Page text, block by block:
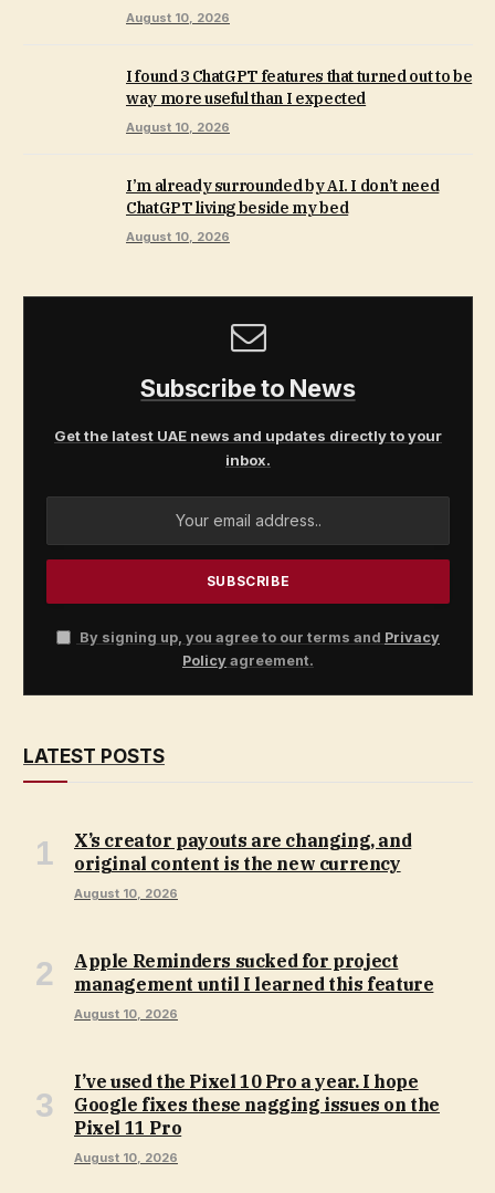
August 10, 2026
I found 3 ChatGPT features that turned out to be
way more useful than I expected
August 10, 2026
I’m already surrounded by AI. I don’t need
ChatGPT living beside my bed
August 10, 2026
Subscribe to News
Get the latest UAE news and updates directly to your
inbox.
By signing up, you agree to our terms and Privacy
Policy agreement.
LATEST POSTS
X’s creator payouts are changing, and
original content is the new currency
August 10, 2026
Apple Reminders sucked for project
management until I learned this feature
August 10, 2026
I’ve used the Pixel 10 Pro a year. I hope
Google fixes these nagging issues on the
Pixel 11 Pro
August 10, 2026